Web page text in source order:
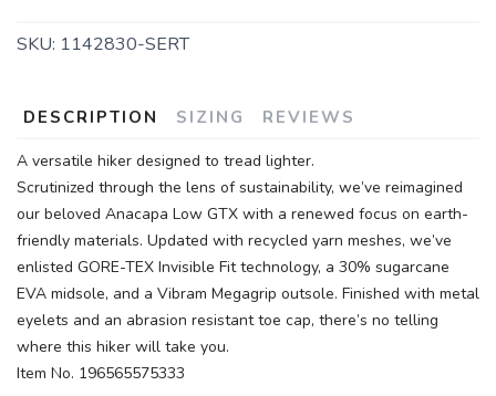
SKU: 1142830-SERT
DESCRIPTION SIZING REVIEWS
A versatile hiker designed to tread lighter.
Scrutinized through the lens of sustainability, we’ve reimagined
our beloved Anacapa Low GTX with a renewed focus on earth-
friendly materials. Updated with recycled yarn meshes, we’ve
enlisted GORE-TEX Invisible Fit technology, a 30% sugarcane
EVA midsole, and a Vibram Megagrip outsole. Finished with metal
eyelets and an abrasion resistant toe cap, there’s no telling
where this hiker will take you.
Item No. 196565575333